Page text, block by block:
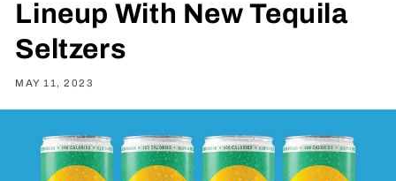
Lineup With New Tequila
Seltzers
MAY 11, 2023